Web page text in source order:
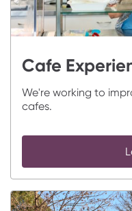
Cafe
We're working to
cafes.